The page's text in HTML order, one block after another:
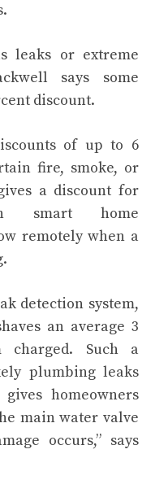
leaks or extreme
says some
discount.
of up to 6
fire, smoke, or
a discount for
smart home
remotely when a
detection system,
an average 3
Such a
plumbing leaks
homeowners
main water valve
occurs,” says